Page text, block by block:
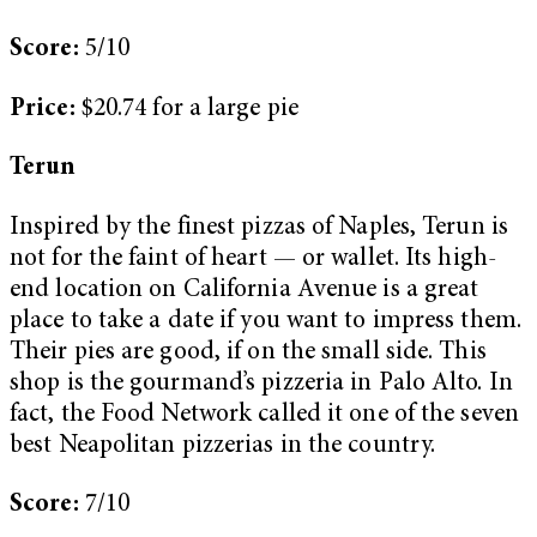
Score: 5/10
Price: $20.74 for a large pie
Terun
Inspired by the finest pizzas of Naples, Terun is
not for the faint of heart — or wallet. Its high-
end location on California Avenue is a great
place to take a date if you want to impress them.
Their pies are good, if on the small side. This
shop is the gourmand’s pizzeria in Palo Alto. In
fact, the Food Network called it one of the seven
best Neapolitan pizzerias in the country.
Score: 7/10